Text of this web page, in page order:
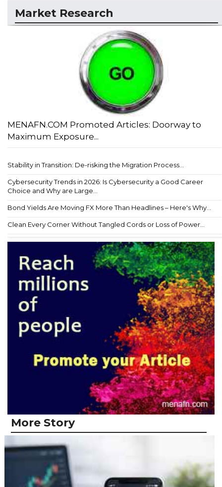
Market Research
MENAFN.COM Promoted Articles: Doorway to
Maximum Exposure...
Stability in Transition: De-risking the Migration Process...
Cybersecurity Trends in 2026: Is Cybersecurity a Good Career
Choice and Why are Large...
Bond Yields Are Moving FX More Than Headlines – Here's Why...
Clean Every Corner Without Tangled Cords or Loss of Power...
More Story